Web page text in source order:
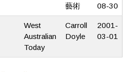
藝術
08-30
West
Australian
Today
Carroll
Doyle
2001-
03-01